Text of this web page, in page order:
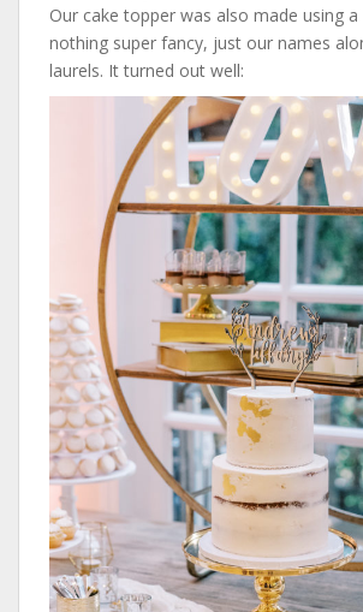
Our cake topper was also made using
nothing super fancy, just our names
laurels. It turned out well: